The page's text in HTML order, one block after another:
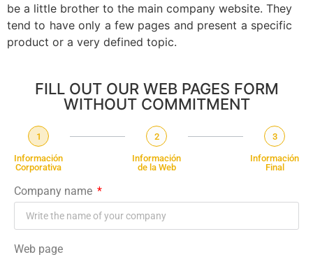
be a little brother to the main company website. They
tend to have only a few pages and present a specific
product or a very defined topic.
FILL OUT OUR WEB PAGES FORM
WITHOUT COMMITMENT
1
Información
Corporativa
2
Información
de la Web
3
Información
Final
Company name
Web page